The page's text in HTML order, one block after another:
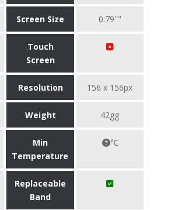
Screen Size 0.79""
Touch
Screen
Resolution 156 x 156px
Weight 42gg
Min
Temperature
℃
Replaceable
Band